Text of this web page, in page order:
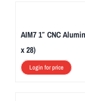
AIM7 1″ CNC
x 28)
Login for price